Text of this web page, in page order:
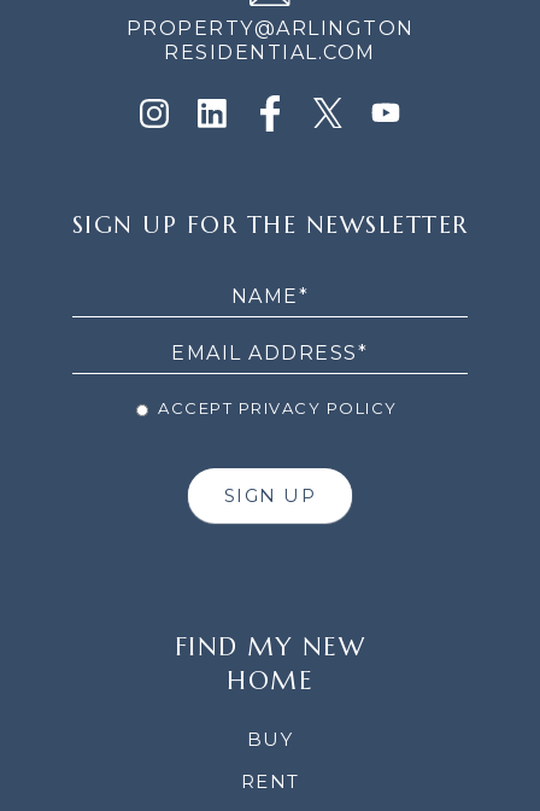
PROPERTY@ARLINGTON
RESIDENTIAL.COM
UP
SIGN UP FOR THE NEWSLETTER
ACCEPT PRIVACY POLICY
SIGN UP
FIND MY NEW
HOME
BUY
RENT